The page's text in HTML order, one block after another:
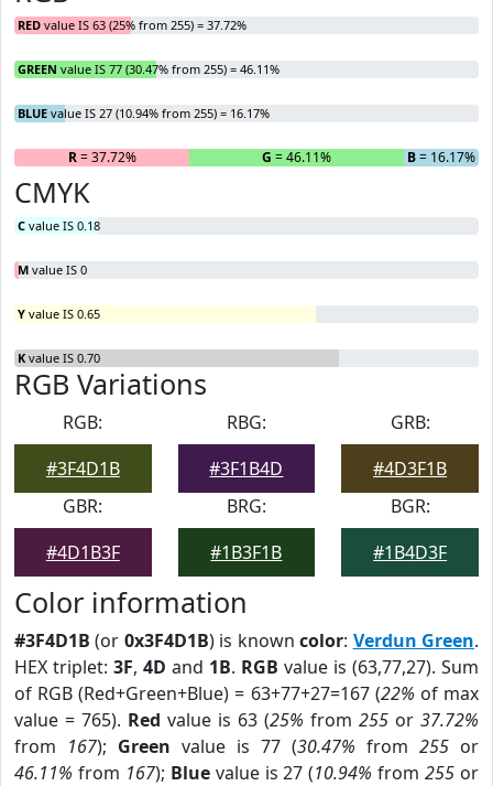
RED value IS 63 (25% from 255) = 37.72%
GREEN value IS 77 (30.47% from 255) = 46.11%
BLUE value IS 27 (10.94% from 255) = 16.17%
R= 37.72% G = 46.11% B= 16.17%
CMYK
C value IS 0.18
M value IS 0
Y value IS 0.65
K value IS 0.70
RGB Variations
RGB:
#3F4D1B
RBG:
#3F1B4D
GRB:
#4D3F1B
GBR:
#4D1B3F
BRG:
#1B3F1B
BGR:
#1B4D3F
Color information
#3F4D1B (or 0x3F4D1B) is knowncolor: Verdun Green.
HEX triplet: 3F, 4D and 1B. RGB value is (63,77,27). Sum
of RGB (Red+Green+Blue) = 63+77+27=167 (22% of max
value = 765). Red value is 63 (25% from 255 or 37.72%
from 167); Green value is 77 (30.47% from 255 or
46.11% from 167); Bluevalue is 27 (10.94% from255 or